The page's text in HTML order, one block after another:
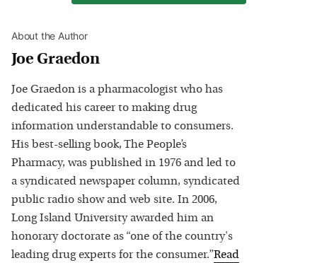
About the Author
Joe Graedon
Joe Graedon is a pharmacologist who has
dedicated his career to making drug
information understandable to consumers.
His best-selling book, The People’s
Pharmacy, was published in 1976 and led to
a syndicated newspaper column, syndicated
public radio show and web site. In 2006,
Long Island University awarded him an
honorary doctorate as “one of the country's
leading drug experts for the consumer.”Read